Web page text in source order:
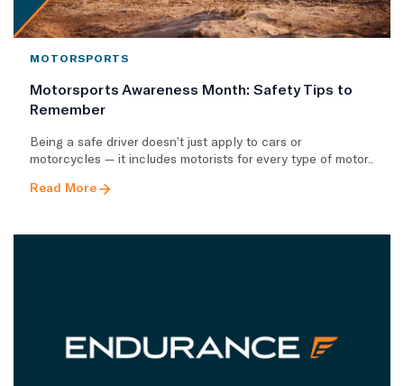
MOTORSPORTS
Motorsports Awareness Month: Safety Tips to
Remember
Being a safe driver doesn’t just apply to cars or
motorcycles — it includes motorists for every type of motor..
Read More